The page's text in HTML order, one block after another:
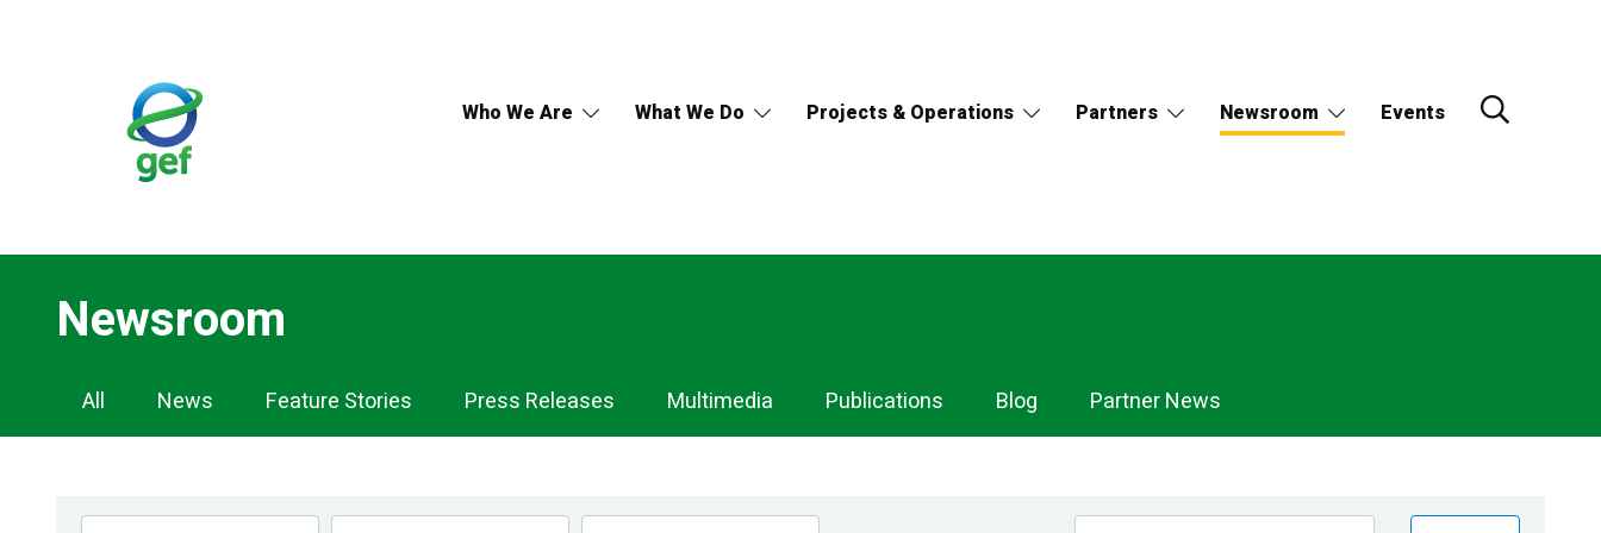
Who We Are What We Do Projects & Operations Partners Newsroom Events
Newsroom
Newsroom
Navigation
All News Feature Stories Press Releases Multimedia Publications Blog Partner News